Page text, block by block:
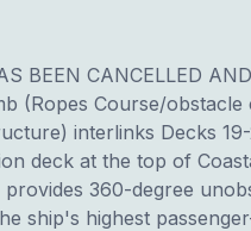
BEEN CANCELLED
(Ropes Course/
interlinks Decks
deck at the top of
360-degree
ship's highest